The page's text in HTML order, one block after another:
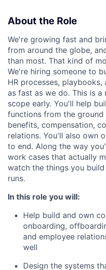
About the Role
We're growing fast and
from around the globe,
than most. That kind of
We're hiring someone to
HR processes,
as fast as we do. This is
scope early. You'll help
functions from the
benefits, compensation,
relations. You'll also own
to end. Along the way
work cases that actually
watch the things you
runs.
In this role you will:
Help build and own
onboarding,
and employee
well
Design the systems